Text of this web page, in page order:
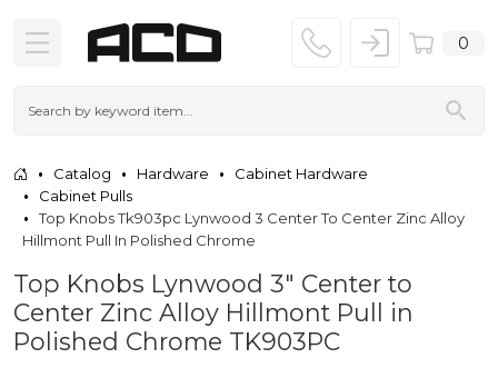
0
Catalog Hardware
Cabinet Hardware
Cabinet Pulls
Top Knobs Tk903pc Lynwood 3 Center To Center Zinc Alloy
Hillmont Pull In Polished Chrome
Top Knobs Lynwood 3" Center to
Center Zinc Alloy Hillmont Pull in
Polished Chrome TK903PC